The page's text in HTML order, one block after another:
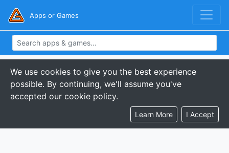
Apps or Games
We use cookies to give you the best experience
possible. By continuing, we'll assume you've
accepted our cookie policy.
Learn More I Accept